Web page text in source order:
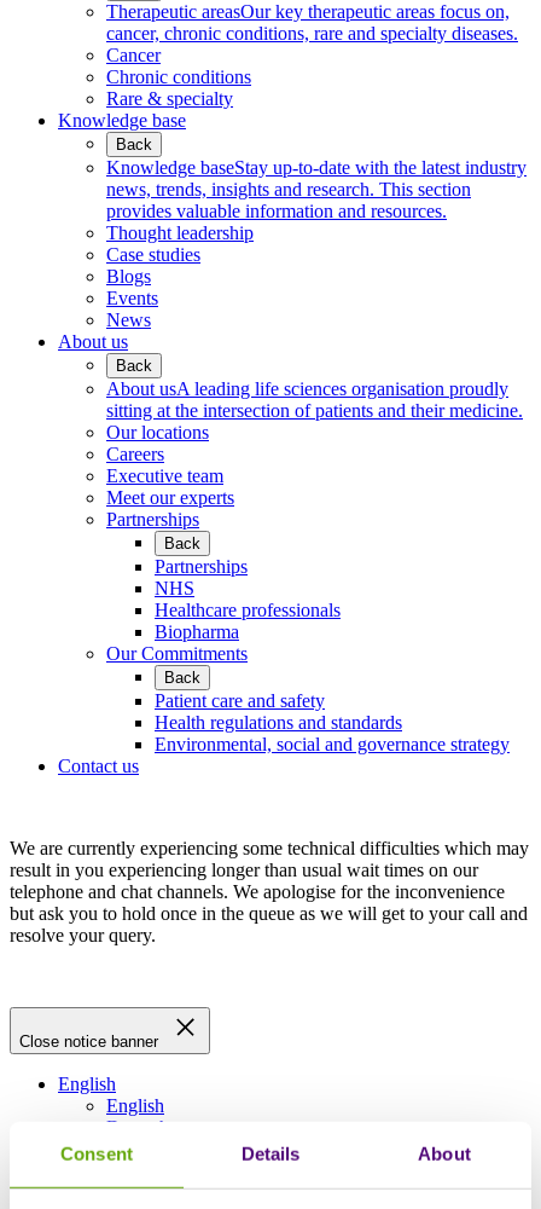
Consent Details About
Therapeutic areasOur key therapeutic areas focus on,
cancer, chronic conditions, rare and specialty diseases.
Cancer
Chronic conditions
Rare & specialty
Knowledge base
Back
Knowledge baseStay up-to-date with the latest industry
news, trends, insights and research. This section
provides valuable information and resources.
Thought leadership
Case studies
Blogs
Events
News
About us
Back
About usA leading life sciences organisation proudly
sitting at the intersection of patients and their medicine.
Our locations
Careers
Executive team
Meet our experts
Partnerships
Back
Partnerships
NHS
Healthcare professionals
Biopharma
Our Commitments
Back
Patient care and safety
Health regulations and standards
Environmental, social and governance strategy
Contact us
We are currently experiencing some technical difficulties which may
result in you experiencing longer than usual wait times on our
telephone and chat channels. We apologise for the inconvenience
but ask you to hold once in the queue as we will get to your call and
resolve your query.
Close notice banner
English
English
Deutsch
Français
Italiano